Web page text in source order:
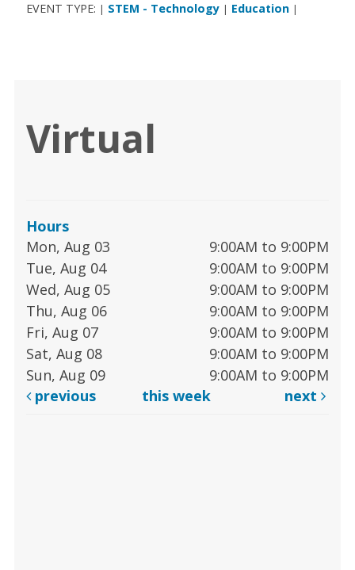
EVENT TYPE: | STEM - Technology | Education |
Virtual
Hours
Mon, Aug 03
9:00AM to 9:00PM
Tue, Aug 04
9:00AM to 9:00PM
Wed, Aug 05
9:00AM to 9:00PM
Thu, Aug 06
9:00AM to 9:00PM
Fri, Aug 07
9:00AM to 9:00PM
Sat, Aug 08
9:00AM to 9:00PM
Sun, Aug 09
9:00AM to 9:00PM
previous
this week next